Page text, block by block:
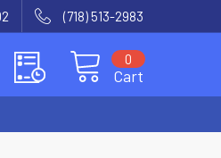
(718) 513-2983
Cart
0